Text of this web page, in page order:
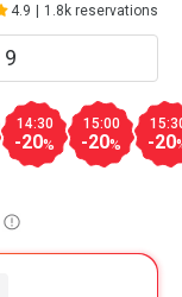
4.9 1.8k reservations
14:30
-20%
15:00
-20% -20